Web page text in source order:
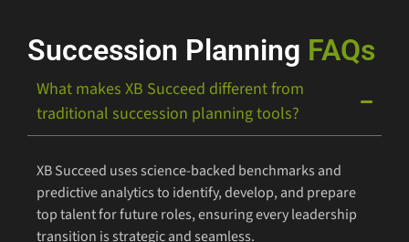
Succession Planning FAQs
What makes XB Succeed different from
traditional succession planning tools?
XB Succeed uses science-backed benchmarks and
predictive analytics to identify, develop, and prepare
top talent for future roles, ensuring every leadership
transition is strategic and seamless.